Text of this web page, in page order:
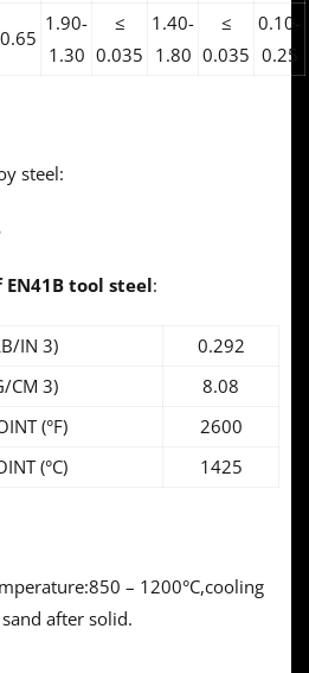
1.90-
1.30
≤
0.035
1.40-
1.80
≤
0.035
0.10-
0.25
steel:
EN41B tool steel:
IN 3)
0.292
CM 3)
8.08
(°F)
2600
(°C)
1425
– 1200°C,cooling
after solid.